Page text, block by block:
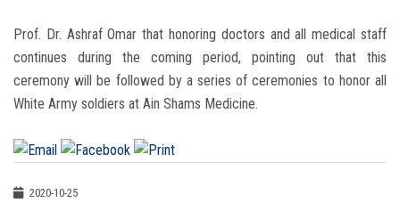
Prof. Dr. Ashraf Omar that honoring doctors and all medical staff
continues during the coming period, pointing out that this
ceremony will be followed by a series of ceremonies to honor all
White Army soldiers at Ain Shams Medicine.
2020-10-25